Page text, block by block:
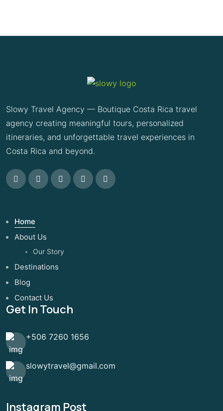
Slowy Travel Agency — Boutique Costa Rica travel
agency creating meaningful tours, personalized
itineraries, and unforgettable travel experiences in
Costa Rica and beyond.
Home
About Us
Our Story
Destinations
Blog
Contact Us
Get In Touch
+506 7260 1656
slowytravel@gmail.com
Instagram Post